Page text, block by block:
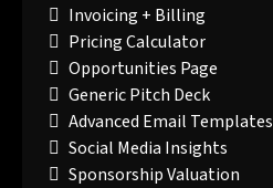
Invoicing + Billing
Pricing Calculator
Opportunities Page
Generic Pitch Deck
Advanced Email Templates
Social Media Insights
Sponsorship Valuation